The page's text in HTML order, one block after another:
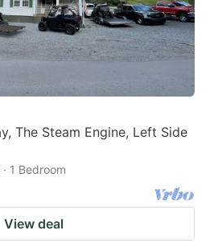
The Steam Engine, Left Side
1 Bedroom
View deal